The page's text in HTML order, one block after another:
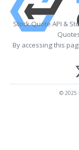
Stock Quote API &
By accessing this
© 2025